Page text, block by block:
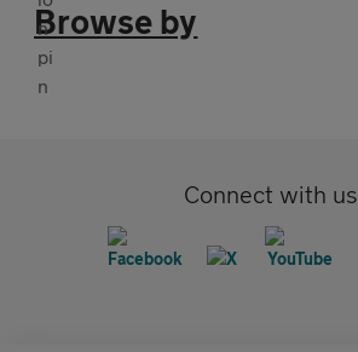
Browse by
Connect with us